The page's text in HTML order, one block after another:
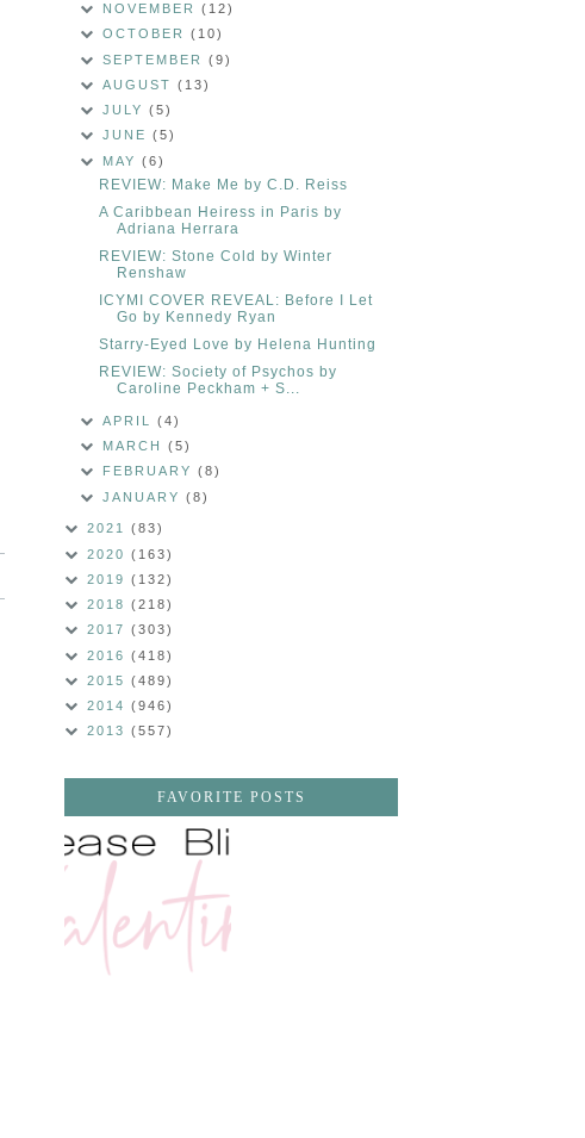
NOVEMBER(12)
OCTOBER(10)
SEPTEMBER(9)
AUGUST(13)
JULY(5)
JUNE(5)
MAY(6)
REVIEW: Make Me by C.D. Reiss
A Caribbean Heiress in Paris by
Adriana Herrara
REVIEW: Stone Cold by Winter
Renshaw
ICYMI COVER REVEAL: Before I Let
Go by Kennedy Ryan
Starry-Eyed Love by Helena Hunting
REVIEW: Society of Psychos by
Caroline Peckham + S...
APRIL(4)
MARCH(5)
FEBRUARY(8)
JANUARY(8)
2021 (83)
2020 (163)
2019 (132)
2018 (218)
2017 (303)
2016 (418)
2015 (489)
2014 (946)
2013 (557)
FAVORITE POSTS